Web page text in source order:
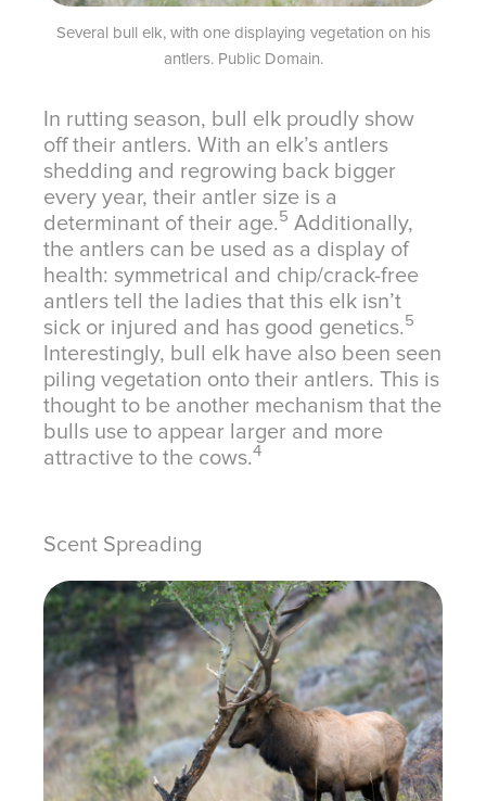
Several bull elk, with one displaying vegetation on his
antlers. Public Domain.
In rutting season, bull elk proudly show
off their antlers. With an elk’s antlers
shedding and regrowing back bigger
every year, their antler size is a
determinant of their age.5 Additionally,
the antlers can be used as a display of
health: symmetrical and chip/crack-free
antlers tell the ladies that this elk isn’t
sick or injured and has good genetics.5
Interestingly, bull elk have also been seen
piling vegetation onto their antlers. This is
thought to be another mechanism that the
bulls use to appear larger and more
attractive to the cows.4
Scent Spreading